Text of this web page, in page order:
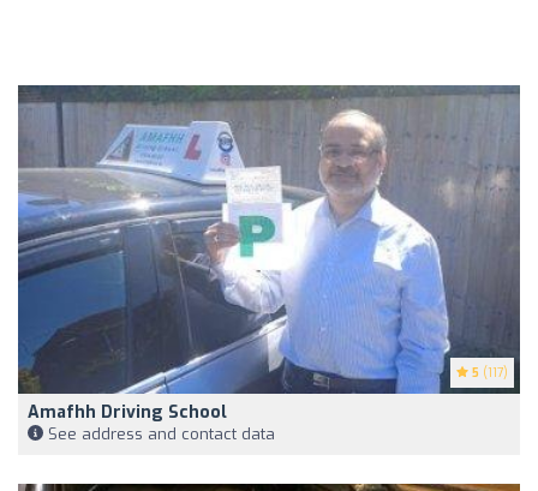
5 (117)
Amafhh Driving School
See address and contact data